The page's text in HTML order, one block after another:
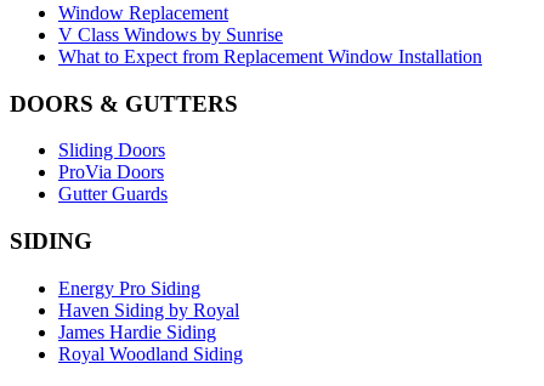
Window Replacement
V Class Windows by Sunrise
What to Expect from Replacement Window Installation
DOORS & GUTTERS
Sliding Doors
ProVia Doors
Gutter Guards
SIDING
Energy Pro Siding
Haven Siding by Royal
James Hardie Siding
Royal Woodland Siding